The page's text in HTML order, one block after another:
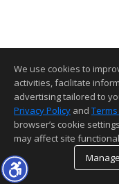
We use cookies to
activities, facilitate
advertising tailored to
Privacy Policy and
browser’s cookie
may affect site